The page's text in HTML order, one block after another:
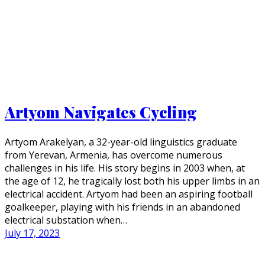
Artyom Navigates Cycling
Artyom Arakelyan, a 32-year-old linguistics graduate
from Yerevan, Armenia, has overcome numerous
challenges in his life. His story begins in 2003 when, at
the age of 12, he tragically lost both his upper limbs in an
electrical accident. Artyom had been an aspiring football
goalkeeper, playing with his friends in an abandoned
electrical substation when…
July 17, 2023